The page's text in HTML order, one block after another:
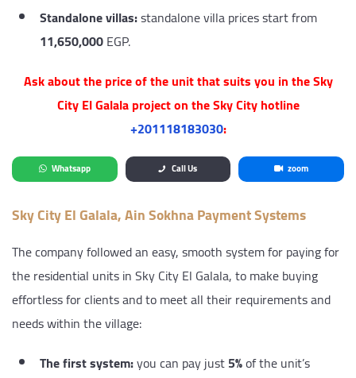
Standalone villas:standalone villa prices start from
11,650,000EGP.
Ask about the price of the unit that suits you in the Sky
City El Galala project on the Sky City hotline
‎+201118183030:
Whatsapp Call Us zoom
Sky City El Galala, Ain Sokhna Payment Systems
The company followed an easy, smooth system for paying for
the residential units in Sky City El Galala, to make buying
effortless for clients and to meet all their requirements and
needs within the village:
The first system:you can pay just5%of the unit’s